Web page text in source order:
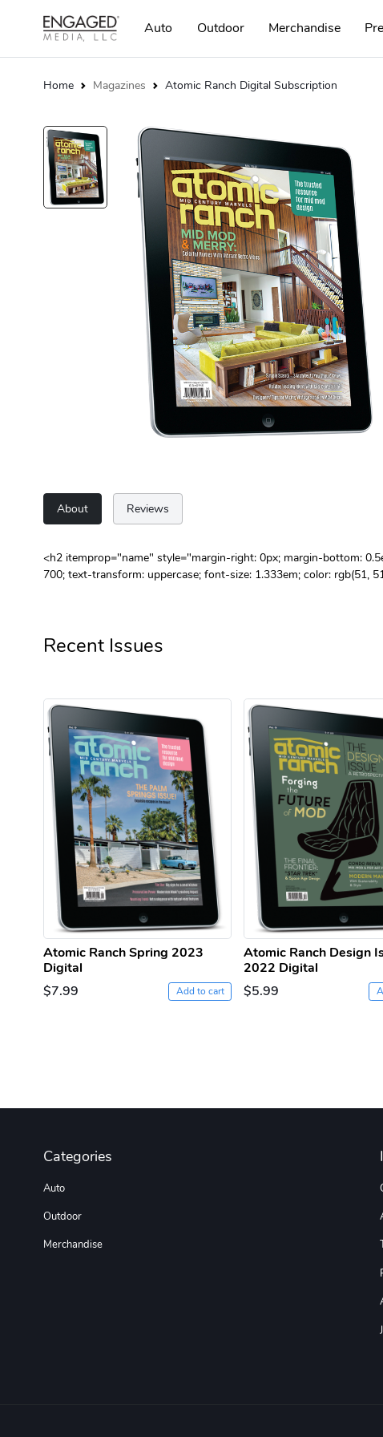
Auto Outdoor Merchandise
Home Magazines Atomic Ranch Digital Subscription
About Reviews
<h2 itemprop="name" style="margin-right: 0px; margin-bottom:
700; text-transform: uppercase; font-size: 1.333em; color: rgb(51,
Recent Issues
Atomic Ranch Spring 2023
Digital
$7.99
Add to cart
Atomic Ranch Design
2022 Digital
$5.99
Categories
Auto
Outdoor
Merchandise